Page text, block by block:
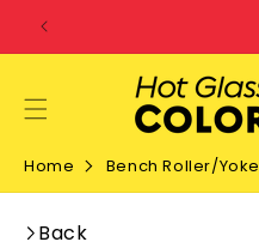
SKIP TO
CONTENT
Home Bench Roller/Yoke
Back